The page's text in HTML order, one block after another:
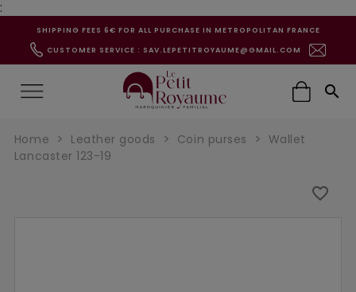
:
SHIPPING FEES 6€ FOR ALL PURCHASE IN METROPOLITAN FRANCE
CUSTOMER SERVICE : SAV.LEPETITROYAUME@GMAIL.COM

Home Leather goods Coin purses
Wallet
Lancaster 123-19
favorite_border